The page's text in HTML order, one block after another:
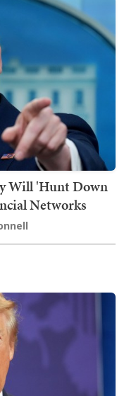
Will 'Hunt Down
Networks